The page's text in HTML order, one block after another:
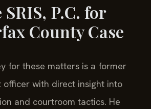
P.C. for
County Case
for these matters is a former
officer with direct insight into
and courtroom tactics. He